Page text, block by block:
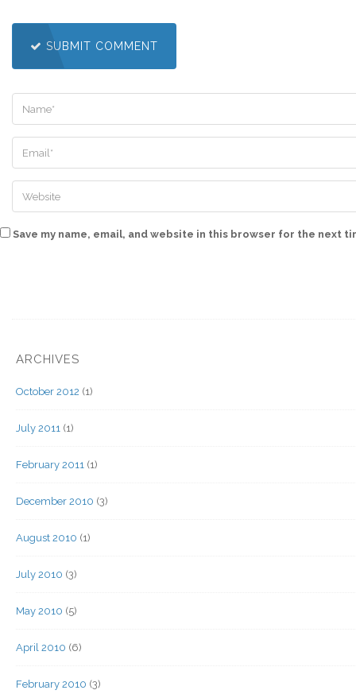
SUBMIT COMMENT
Save my name, email, and website in this browser for the next
ARCHIVES
October 2012 (1)
July 2011 (1)
February 2011 (1)
December 2010 (3)
August 2010 (1)
July 2010 (3)
May 2010 (5)
April 2010 (6)
February 2010 (3)